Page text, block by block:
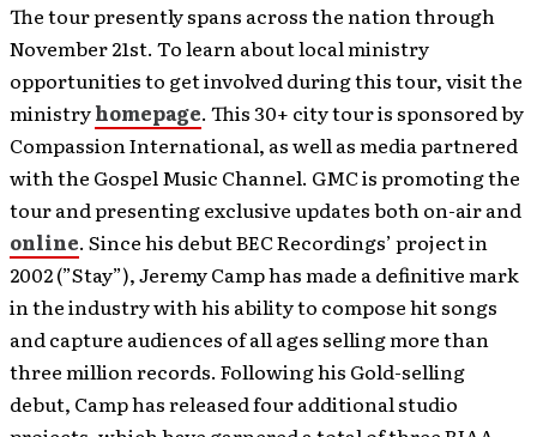
The tour presently spans across the nation through
November 21st. To learn about local ministry
opportunities to get involved during this tour, visit the
ministryhomepage. This 30+ city tour is sponsored by
Compassion International, as well as media partnered
with the Gospel Music Channel. GMC is promoting the
tour and presenting exclusive updates both on-air and
online. Since his debut BEC Recordings’ project in
2002 (”Stay”), Jeremy Camp has made a definitive mark
in the industry with his ability to compose hit songs
and capture audiences of all ages selling more than
three million records. Following his Gold-selling
debut, Camp has released four additional studio